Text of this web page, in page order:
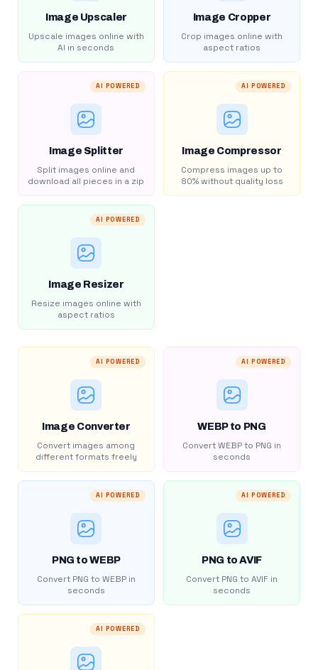
Image Upscaler
Upscale images online with
AI in seconds
Image Cropper
Crop images online with
aspect ratios
AI POWERED
Image Splitter
Split images online and
download all pieces in a zip
AI POWERED
Image Compressor
Compress images up to
80% without quality loss
AI POWERED
Image Resizer
Resize images online with
aspect ratios
AI POWERED
Image Converter
Convert images among
different formats freely
AI POWERED
WEBP to PNG
Convert WEBP to PNG in
seconds
AI POWERED
PNG to WEBP
Convert PNG to WEBP in
seconds
AI POWERED
PNG to AVIF
Convert PNG to AVIF in
seconds
AI POWERED